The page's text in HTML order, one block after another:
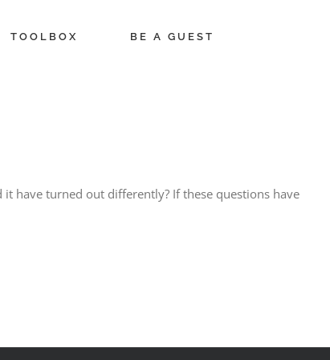
TOOLBOX BE A GUEST
it have turned out differently? If these questions have